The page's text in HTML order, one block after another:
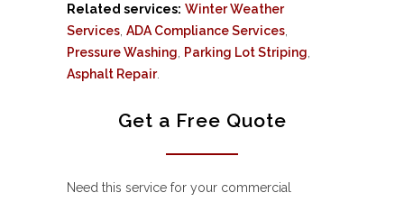
Related services: Winter Weather
Services ADA Compliance Services
Pressure Washing
Parking Lot Striping
Asphalt Repair.
Get a Free Quote
Need this service for your commercial